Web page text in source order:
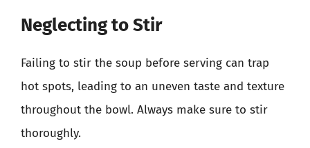
Neglecting to Stir
Failing to stir the soup before serving can trap
hot spots, leading to an uneven taste and texture
throughout the bowl. Always make sure to stir
thoroughly.